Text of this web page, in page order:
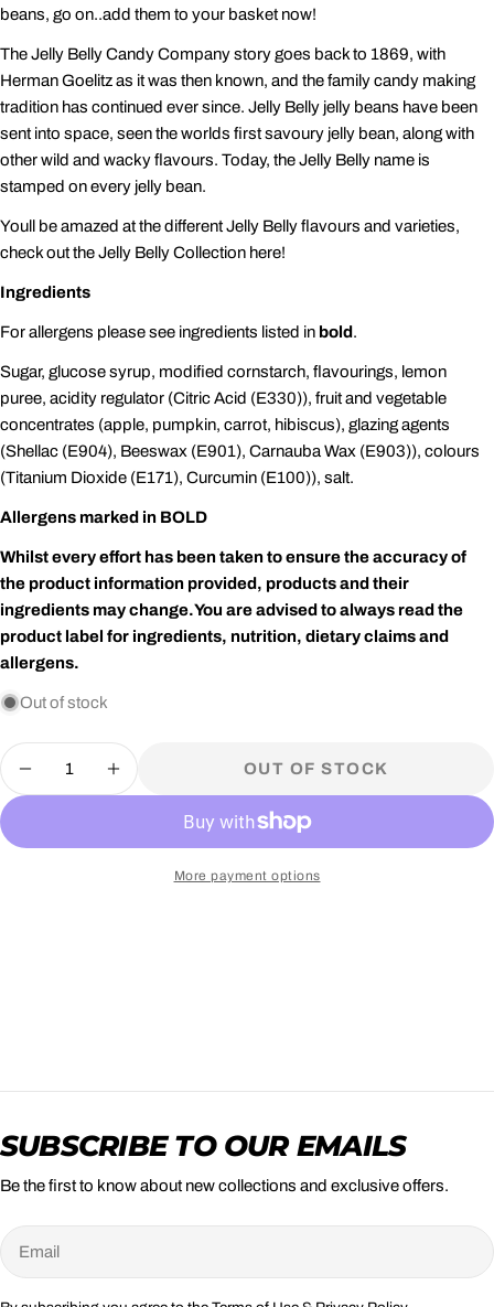
beans, go on..add them to your basket now!
The Jelly Belly Candy Company story goes back to 1869, with
Herman Goelitz as it was then known, and the family candy making
tradition has continued ever since. Jelly Belly jelly beans have been
sent into space, seen the worlds first savoury jelly bean, along with
other wild and wacky flavours. Today, the Jelly Belly name is
stamped on every jelly bean.
Youll be amazed at the different Jelly Belly flavours and varieties,
check out the Jelly Belly Collection here!
Ingredients
For allergens please see ingredients listed in bold.
Sugar, glucose syrup, modified cornstarch, flavourings, lemon
puree, acidity regulator (Citric Acid (E330)), fruit and vegetable
concentrates (apple, pumpkin, carrot, hibiscus), glazing agents
(Shellac (E904), Beeswax (E901), Carnauba Wax (E903)), colours
(Titanium Dioxide (E171), Curcumin (E100)), salt.
Allergens marked in BOLD
Whilst every effort has been taken to ensure the accuracy of
the product information provided, products and their
ingredients may change.You are advised to always read the
product label for ingredients, nutrition, dietary claims and
allergens.
Out of stock
Quantity
DECREASE QUANTITY FOR JELLY
INCREASE QUANTITY FOR
OUT OF STOCK
More payment options
SUBSCRIBE TO OUR EMAILS
Be the first to know about new collections and exclusive offers.
Email